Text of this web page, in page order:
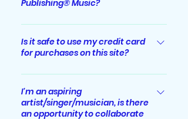
Publishing® Music?
Albums/singles released by VIKI
Publishing® Music label are
streaming worldwide on major
iTunes, YouTube Music, Amazon
Music, Deezer, JioSaavn, Tiktok,
Is it safe to use my credit card
for purchases on this site?
Absolutely. All sensitive/credit card
information you supply is
encrypted via Secure Socket Layer
I'm an aspiring
artist/singer/musician, is there
an opportunity to collaborate